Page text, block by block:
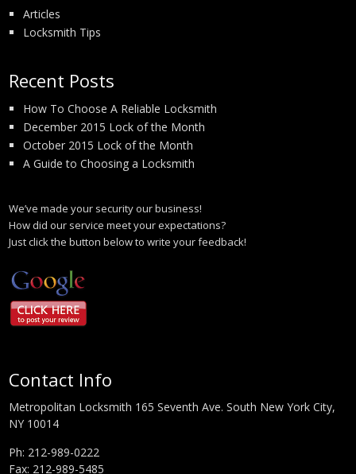
Articles
Locksmith Tips
Recent Posts
How To Choose A Reliable Locksmith
December 2015 Lock of the Month
October 2015 Lock of the Month
A Guide to Choosing a Locksmith
We’ve made your security our business!
How did our service meet your expectations?
Just click the button below to write your feedback!
Contact Info
Metropolitan Locksmith 165 Seventh Ave. South New York City,
NY 10014
Ph: 212-989-0222
Fax: 212-989-5485